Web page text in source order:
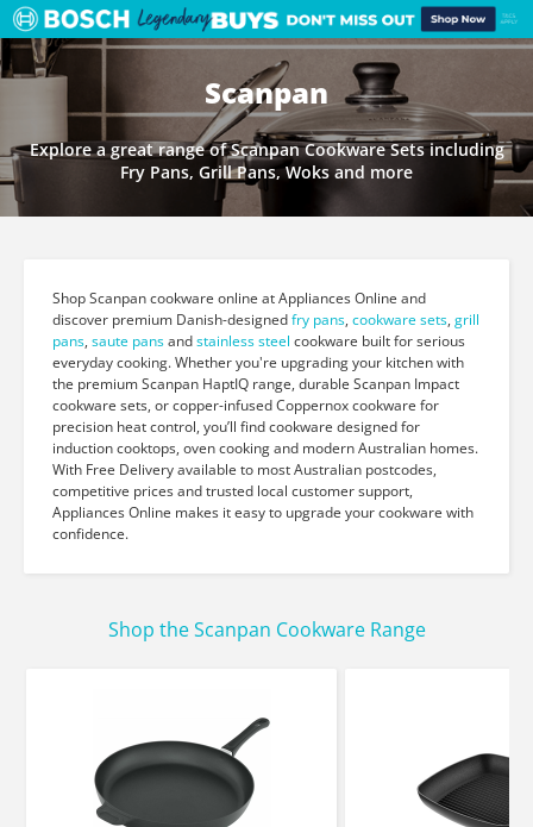
Scanpan
Explore a great range of Scanpan Cookware Sets including
Fry Pans, Grill Pans, Woks and more
Shop Scanpan cookware online at Appliances Online and
discover premium Danish-designedfry pans, cookware sets, grill
pans, saute pansandstainless steel cookware built for serious
everyday cooking. Whether you're upgrading your kitchen with
the premium Scanpan HaptIQ range, durable Scanpan Impact
cookware sets, or copper-infused Coppernox cookware for
precision heat control, you’ll find cookware designed for
induction cooktops, oven cooking and modern Australian homes.
With Free Delivery available to most Australian postcodes,
competitive prices and trusted local customer support,
Appliances Online makes it easy to upgrade your cookware with
confidence.
Shop the Scanpan Cookware Range